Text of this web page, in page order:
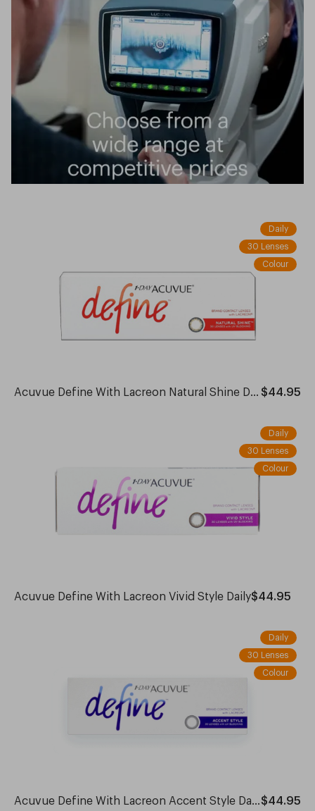
Daily
30 Lenses
Colour
Acuvue Define With Lacreon Natural Shine Daily$44.95
Daily
30 Lenses
Colour
Acuvue Define With Lacreon Vivid Style Daily$44.95
Daily
30 Lenses
Colour
Acuvue Define With Lacreon Accent Style Daily$44.95